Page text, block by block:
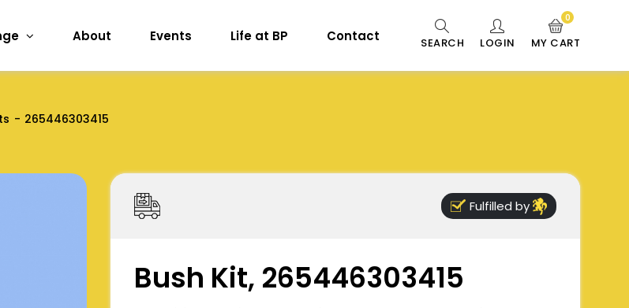
About Events Life at BP Contact SEARCH LOGIN MY CART
0
265446303415
Fulfilled by
Bush Kit, 265446303415